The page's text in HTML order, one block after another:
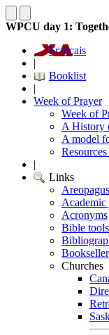
WPCU day 1:
Français
|
Booklist
|
Week of Prayer
Week of
A History
A model
|
Links
Academic
Acronyms
Bible tools
Churches